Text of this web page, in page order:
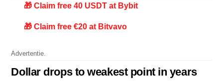
🎁 Claim free 40 USDT at Bybit
🎁 Claim free €20 at Bitvavo
Advertentie.
Dollar drops to weakest point in years